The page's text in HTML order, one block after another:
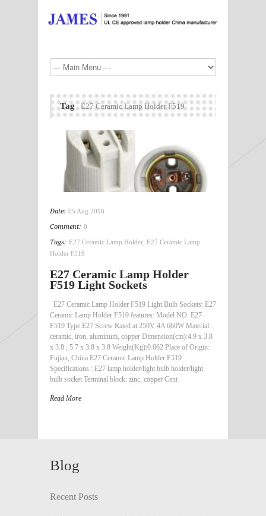
Tag E27 Ceramic Lamp Holder F519
Date: 05 Aug 2016
Comment: 0
Tags: E27 Ceramic Lamp Holder E27 Ceramic Lamp
Holder F519
E27 Ceramic Lamp Holder
F519 Light Sockets
E27 Ceramic Lamp Holder F519 Light Bulb Sockets: E27
Ceramic Lamp Holder F519 features: Model NO: E27-
F519 Type:E27 Screw Rated at 250V 4A 660W Material:
ceramic, iron, aluminum, copper Dimension(cm):4.9 x 3.8
x 3.8 ; 5.7 x 3.8 x 3.8 Weight(Kg):0.062 Place of Origin:
Fujian, China E27 Ceramic Lamp Holder F519
Specifications : E27 lamp holder/light bulb holder/light
bulb socket Terminal block: zinc, copper Cent
Read More
Blog
Recent Posts